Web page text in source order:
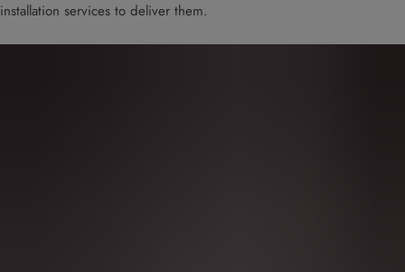
installation services to deliver them.